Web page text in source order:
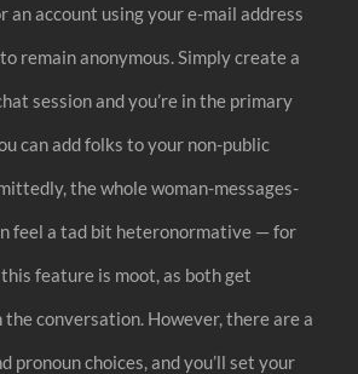
an account using your e-mail address
remain anonymous. Simply create a
session and you’re in the primary
can add folks to your non-public
the whole woman-messages-
feel a tad bit heteronormative — for
feature is moot, as both get
conversation. However, there are a
pronoun choices, and you’ll set your